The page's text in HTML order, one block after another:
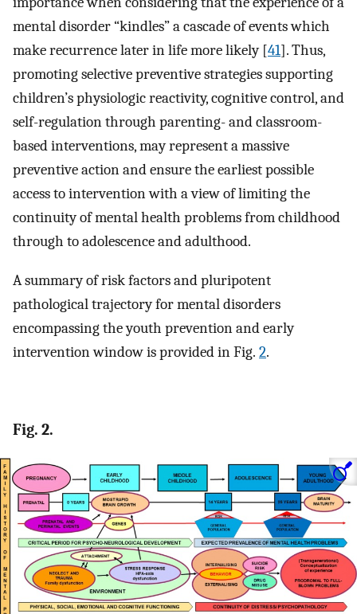
mental disorder “kindles” a cascade of events which
make recurrence later in life more likely [41]. Thus,
promoting selective preventive strategies supporting
children’s physiologic reactivity, cognitive control, and
self-regulation through parenting- and classroom-
based interventions, may represent a massive
preventive action and ensure the earliest possible
access to intervention with a view of limiting the
continuity of mental health problems from childhood
through to adolescence and adulthood.
A summary of risk factors and pluripotent
pathological trajectory for mental disorders
encompassing the youth prevention and early
intervention window is provided in Fig. 2.
Fig. 2.